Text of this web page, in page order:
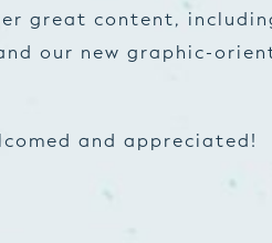
great content,
our new graphic-
and appreciated!